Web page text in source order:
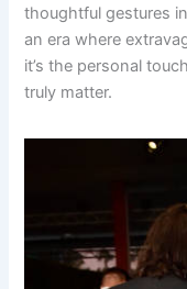
thoughtful gestures
an era where
it’s the personal
truly matter.